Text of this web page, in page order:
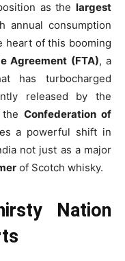
as the largest
annual consumption
heart of this booming
Agreement (FTA), a
has turbocharged
released by the
Confederation of
a powerful shift in
not just as a major
of Scotch whisky.
Nation